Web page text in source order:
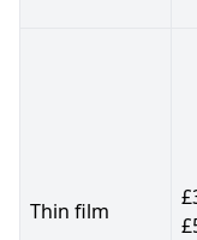
Thin film